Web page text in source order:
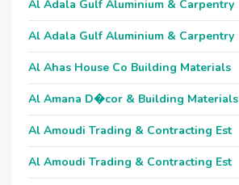
Al Adala Gulf Aluminium & Carpentry
Al Adala Gulf Aluminium & Carpentry
Al Ahas House Co Building Materials
Al Amana D�cor & Building Materials
Al Amoudi Trading & Contracting Est
Al Amoudi Trading & Contracting Est